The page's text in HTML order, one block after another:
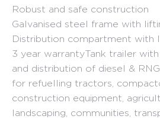
Robust and safe construction
Galvanised steel frame with
Distribution compartment with
3 year warrantyTank trailer
and distribution of diesel &
for refuelling tractors,
construction equipment,
landscaping, communities,